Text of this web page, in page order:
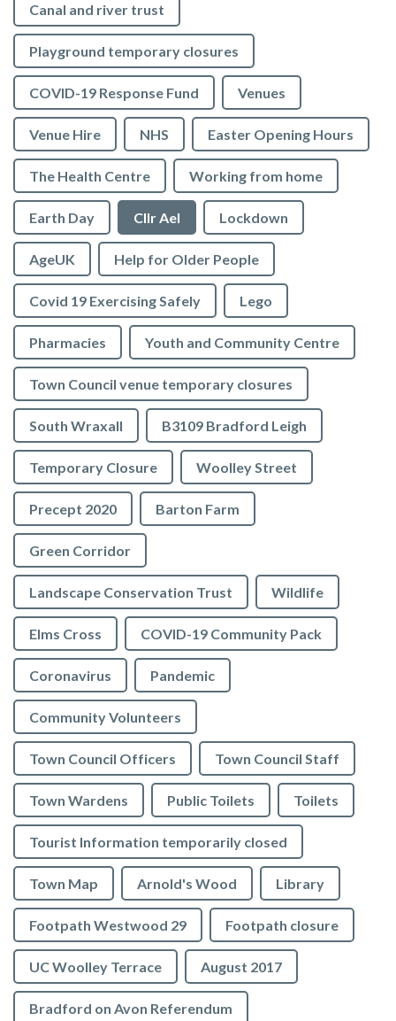
Canal and river trust
Playground temporary closures
COVID-19 Response Fund Venues
Venue Hire NHS Easter Opening Hours
The Health Centre Working from home
Earth Day Cllr Ael Lockdown
AgeUK Help for Older People
Covid 19 Exercising Safely Lego
Pharmacies Youth and Community Centre
Town Council venue temporary closures
South Wraxall B3109 Bradford Leigh
Temporary Closure Woolley Street
Precept 2020 Barton Farm
Green Corridor
Landscape Conservation Trust Wildlife
Elms Cross COVID-19 Community Pack
Coronavirus Pandemic
Community Volunteers
Town Council Officers Town Council Staff
Town Wardens Public Toilets Toilets
Tourist Information temporarily closed
Town Map Arnold's Wood Library
Footpath Westwood 29 Footpath closure
UC Woolley Terrace August 2017
Bradford on Avon Referendum